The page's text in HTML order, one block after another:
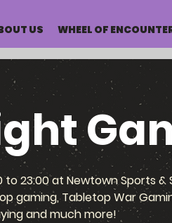
US WHEEL OF
23:00 at Newtown Sports &
gaming, Tabletop War
and much more!